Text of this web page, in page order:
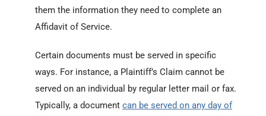
them the information they need to complete an
Affidavit of Service.
Certain documents must be served in specific
ways. For instance, a Plaintiff’s Claim cannot be
served on an individual by regular letter mail or fax.
Typically, a document can be served on any day of